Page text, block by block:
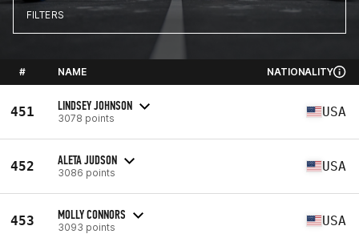
FILTERS
# NAME NATIONALITY
451 LINDSEY JOHNSON
3078 points USA
452 ALETA JUDSON
3086 points USA
453 MOLLY CONNORS
3093 points USA